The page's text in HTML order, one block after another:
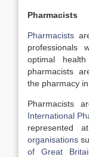
Pharmacists
Pharmacists
professionals
optimal
pharmacists
the pharmacy
Pharmacists
International
represented
organisations
of Great